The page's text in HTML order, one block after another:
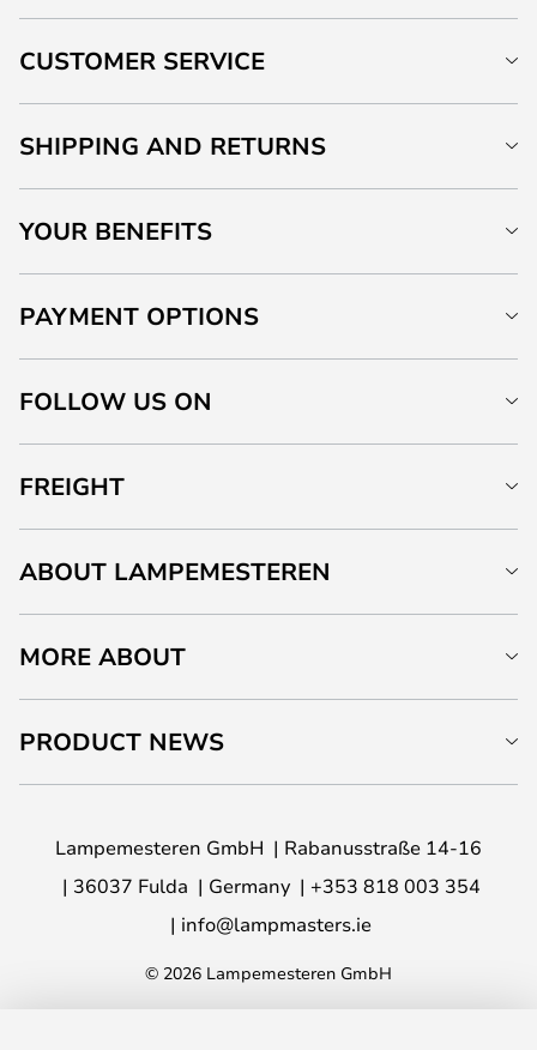
CUSTOMER SERVICE
SHIPPING AND RETURNS
YOUR BENEFITS
PAYMENT OPTIONS
FOLLOW US ON
FREIGHT
ABOUT LAMPEMESTEREN
MORE ABOUT
PRODUCT NEWS
Lampemesteren GmbH
Rabanusstraße 14-16
36037 Fulda
Germany
+353 818 003 354
info@lampmasters.ie
© 2026 Lampemesteren GmbH